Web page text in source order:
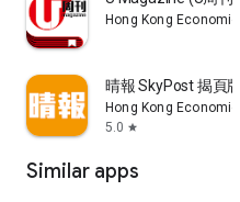
Hong Kong
晴報 SkyPost 揭頁版
Hong Kong
5.0 star
Similar apps